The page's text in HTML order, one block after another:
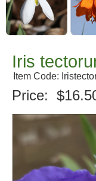
Iris
Item Code:
Price: